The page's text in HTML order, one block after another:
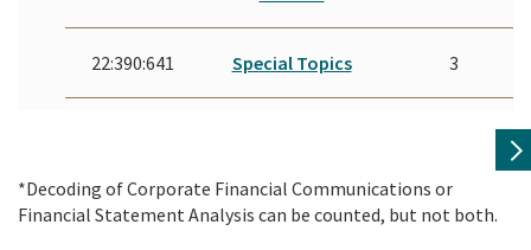
22:390:641 Special Topics 3
*Decoding of Corporate Financial Communications or
Financial Statement Analysis can be counted, but not both.